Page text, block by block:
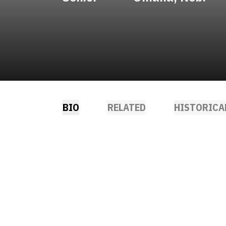
BIO RELATED